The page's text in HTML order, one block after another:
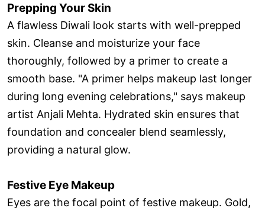
Prepping Your Skin
A flawless Diwali look starts with well-prepped
skin. Cleanse and moisturize your face
thoroughly, followed by a primer to create a
smooth base. "A primer helps makeup last longer
during long evening celebrations," says makeup
artist Anjali Mehta. Hydrated skin ensures that
foundation and concealer blend seamlessly,
providing a natural glow.
Festive Eye Makeup
Eyes are the focal point of festive makeup. Gold,